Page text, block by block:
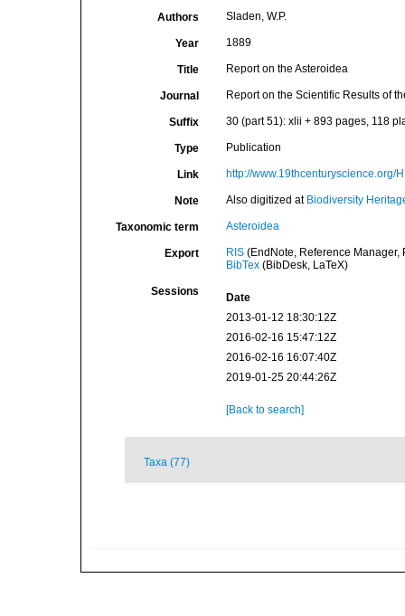
Authors Sladen, W.P.
Year 1889
Title Report on the Asteroidea
Journal Report on the Scientific Results of
Suffix 30 (part 51): xlii + 893 pages, 118
Type Publication
Link http://www.19thcenturyscience.org/
Note Also digitized at Biodiversity
Taxonomic term Asteroidea
Export RIS(EndNote, Reference Manager,
BibTex(BibDesk, LaTeX)
Sessions
Date
2013-01-12 18:30:12Z
2016-02-16 15:47:12Z
2016-02-16 16:07:40Z
2019-01-25 20:44:26Z
[Back to search]
Taxa (77)